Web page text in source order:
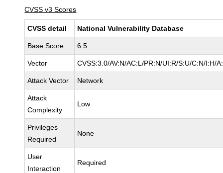
CVSS v3 Scores
CVSS detail National Vulnerability Database
Base Score 6.5
Vector CVSS:3.0/AV:N/AC:L/PR:N/UI:R/S:U/C:N/I:H/
Attack Vector Network
Attack
Complexity
Low
Privileges
Required
None
User
Interaction
Required